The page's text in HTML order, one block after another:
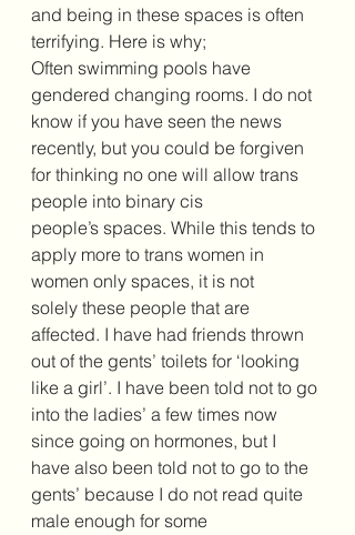
and being in these spaces is often
terrifying. Here is why;
Often swimming pools have
gendered changing rooms. I do not
know if you have seen the news
recently, but you could be forgiven
for thinking no one will allow trans
people into binary cis
people’s spaces. While this tends to
apply more to trans women in
women only spaces, it is not
solely these people that are
affected. I have had friends thrown
out of the gents’ toilets for ‘looking
like a girl’. I have been told not to go
into the ladies’ a few times now
since going on hormones, but I
have also been told not to go to the
gents’ because I do not read quite
male enough for some